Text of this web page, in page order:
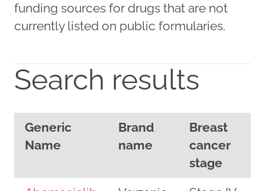
funding sources for drugs that are not
currently listed on public formularies.
Search results
Generic
Name
Brand
name
Breast
cancer
stage